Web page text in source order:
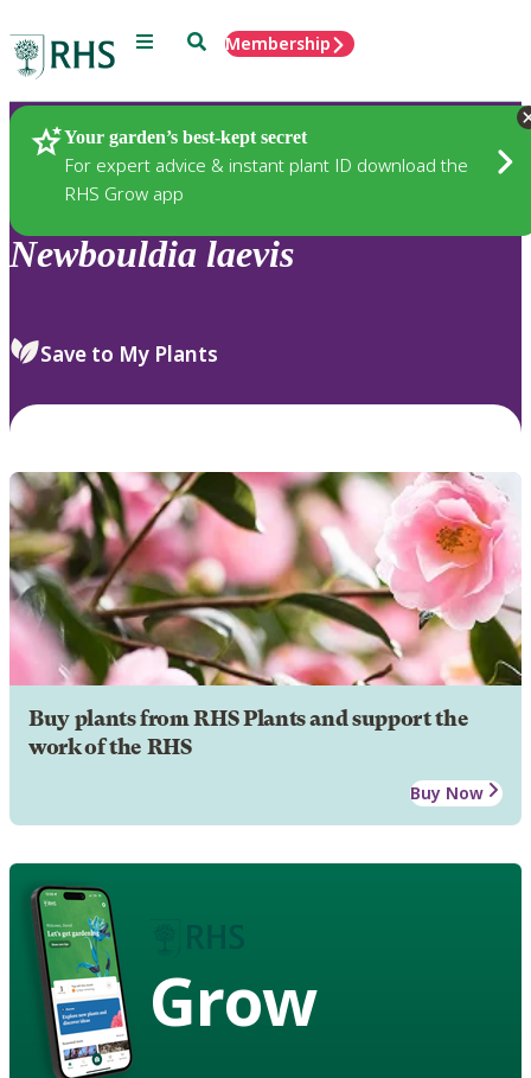
Menu SearchMembership
Your garden’s best-kept secret
For expert advice & instant plant ID download the
RHS Grow app
Plants
Newbouldia laevis
Save to My Plants
Buy plants from RHS Plants and support the
work of the RHS
Buy Now
Grow